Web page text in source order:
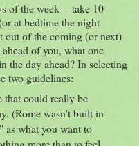
of the week -- take 10
at bedtime the night
out of the coming (or next)
of you, what one
the day ahead? In selecting
two guidelines:
that could really be
(Rome wasn't built in
as what you want to